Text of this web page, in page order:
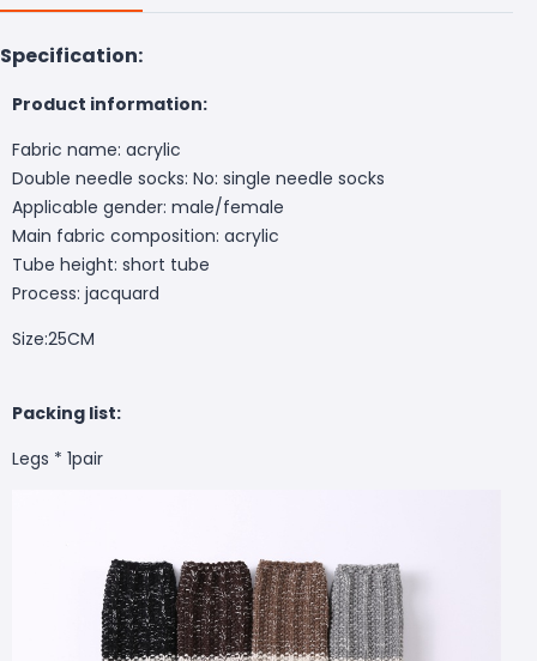
Specification:
Product information:
Fabric name: acrylic
Double needle socks: No: single needle socks
Applicable gender: male/female
Main fabric composition: acrylic
Tube height: short tube
Process: jacquard
Size:25CM
Packing list:
Legs * 1pair